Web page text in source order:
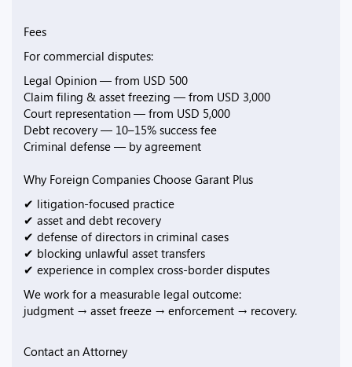
Fees
For commercial disputes:
Legal Opinion — from USD 500
Claim filing & asset freezing — from USD 3,000
Court representation — from USD 5,000
Debt recovery — 10–15% success fee
Criminal defense — by agreement
Why Foreign Companies Choose Garant Plus
✔ litigation-focused practice
✔ asset and debt recovery
✔ defense of directors in criminal cases
✔ blocking unlawful asset transfers
✔ experience in complex cross-border disputes
We work for a measurable legal outcome:
judgment → asset freeze → enforcement → recovery.
Contact an Attorney